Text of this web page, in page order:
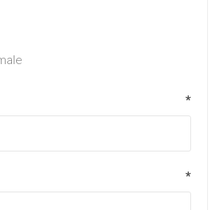
*
*